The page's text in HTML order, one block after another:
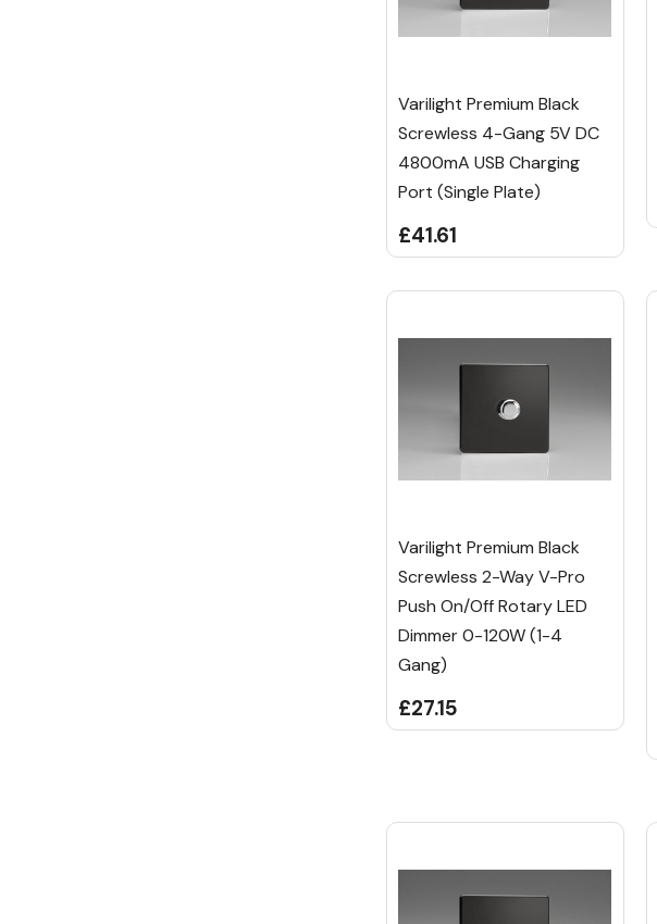
Varilight Premium Black
Screwless 4-Gang 5V DC
4800mA USB Charging
Port (Single Plate)
£41.61
Varilight Premium Black
Screwless 2-Way V-Pro
Push On/Off Rotary LED
Dimmer 0-120W (1-4
Gang)
£27.15